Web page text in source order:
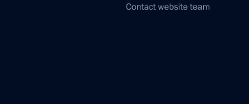
Contact website team